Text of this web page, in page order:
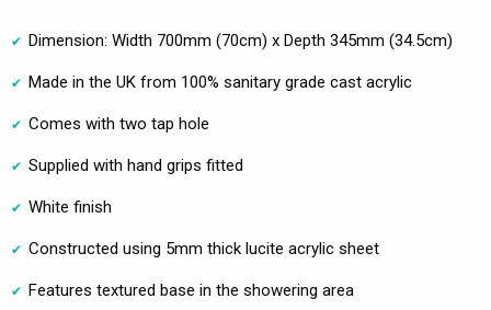
Dimension: Width 700mm (70cm) x Depth 345mm (34.5cm)
Made in the UK from 100% sanitary grade cast acrylic
Comes with two tap hole
Supplied with hand grips fitted
White finish
Constructed using 5mm thick lucite acrylic sheet
Features textured base in the showering area